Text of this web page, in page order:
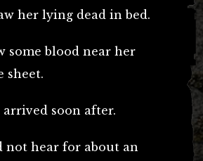
her lying dead in bed.
some blood near her
sheet.
arrived soon after.
not hear for about an